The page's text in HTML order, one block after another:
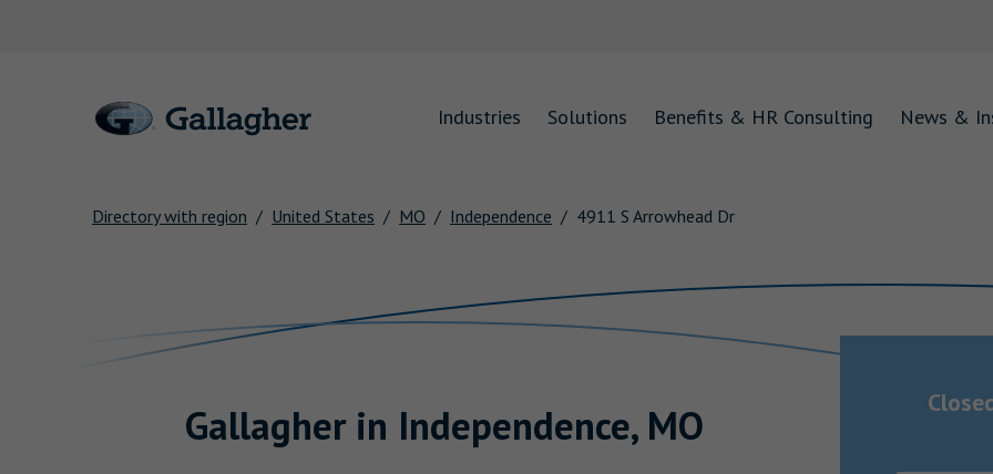
Industries Solutions Benefits & HR Consulting News &
Directory with region United States MO Independence
4911 S Arrowhead Dr
Gallagherin Independence, MO